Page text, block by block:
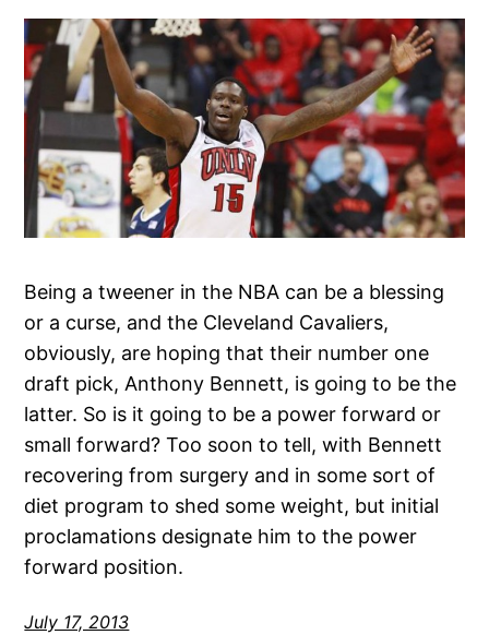
Being a tweener in the NBA can be a blessing
or a curse, and the Cleveland Cavaliers,
obviously, are hoping that their number one
draft pick, Anthony Bennett, is going to be the
latter. So is it going to be a power forward or
small forward? Too soon to tell, with Bennett
recovering from surgery and in some sort of
diet program to shed some weight, but initial
proclamations designate him to the power
forward position.
July 17, 2013